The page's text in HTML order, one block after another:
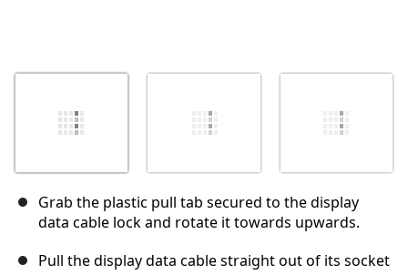
Grab the plastic pull tab secured to the display
data cable lock and rotate it towards upwards.
Pull the display data cable straight out of its socket